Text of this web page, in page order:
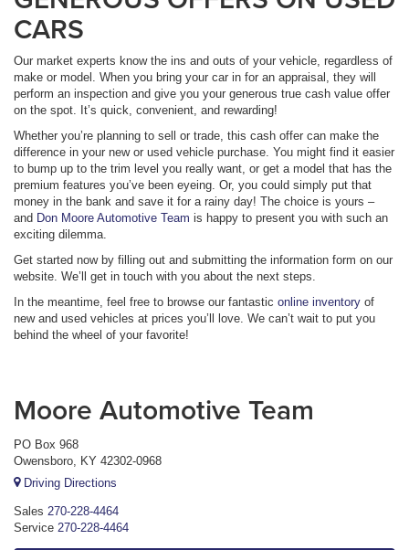
CARS
Our market experts know the ins and outs of your vehicle, regardless of
make or model. When you bring your car in for an appraisal, they will
perform an inspection and give you your generous true cash value offer
on the spot. It’s quick, convenient, and rewarding!
Whether you’re planning to sell or trade, this cash offer can make the
difference in your new or used vehicle purchase. You might find it easier
to bump up to the trim level you really want, or get a model that has the
premium features you’ve been eyeing. Or, you could simply put that
money in the bank and save it for a rainy day! The choice is yours –
and Don Moore Automotive Team is happy to present you with such an
exciting dilemma.
Get started now by filling out and submitting the information form on our
website. We’ll get in touch with you about the next steps.
In the meantime, feel free to browse our fantastic online inventory of
new and used vehicles at prices you’ll love. We can’t wait to put you
behind the wheel of your favorite!
Moore Automotive Team
PO Box 968
Owensboro, KY 42302-0968
Driving Directions
Sales 270-228-4464
Service 270-228-4464